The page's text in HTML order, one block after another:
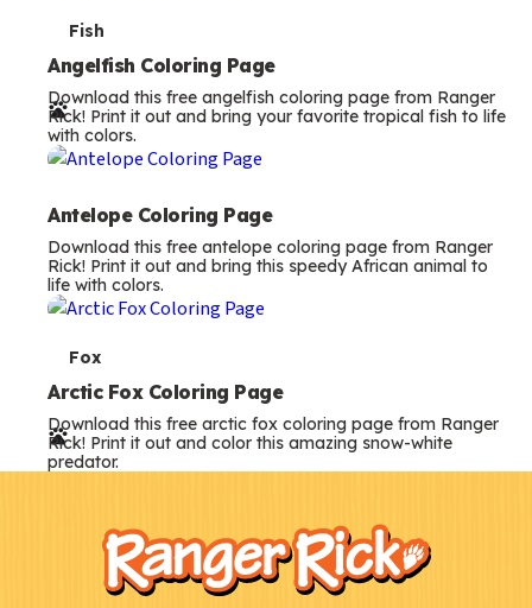
T
e
r
m
Fish
Angelfish Coloring Page
Download this free angelfish coloring page from Ranger
Rick! Print it out and bring your favorite tropical fish to life
with colors.
Antelope Coloring Page
Download this free antelope coloring page from Ranger
Rick! Print it out and bring this speedy African animal to
life with colors.
T
e
r
m
Fox
Arctic Fox Coloring Page
Download this free arctic fox coloring page from Ranger
Rick! Print it out and color this amazing snow-white
predator.